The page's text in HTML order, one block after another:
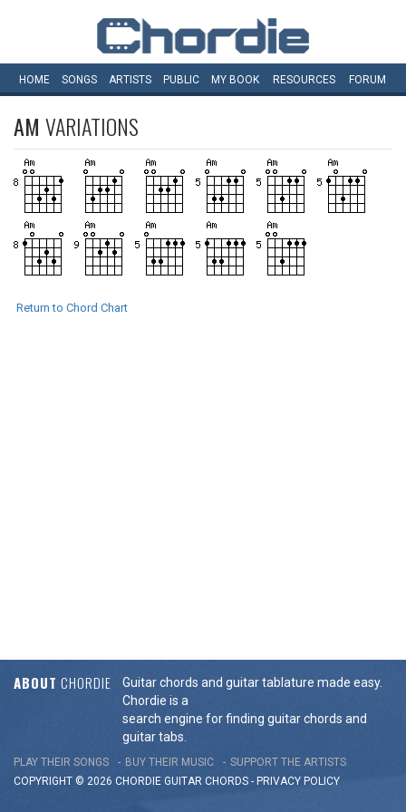
HOME SONGS ARTISTS PUBLIC MY BOOK RESOURCES FORUM
AM VARIATIONS
Return to Chord Chart
ABOUT CHORDIE
Guitar chords and guitar tablature made easy.
Chordie is a
search engine for finding guitar chords and
guitar tabs.
PLAY THEIR SONGS BUY THEIR MUSIC
SUPPORT THE ARTISTS
COPYRIGHT © 2026 CHORDIE GUITAR CHORDS - PRIVACY POLICY